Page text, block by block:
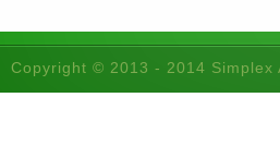
Copyright © 2013 - 2014 Simplex